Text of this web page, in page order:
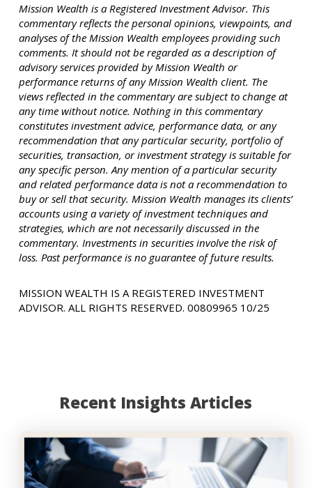
Mission Wealth is a Registered Investment Advisor. This
commentary reflects the personal opinions, viewpoints, and
analyses of the Mission Wealth employees providing such
comments. It should not be regarded as a description of
advisory services provided by Mission Wealth or
performance returns of any Mission Wealth client. The
views reflected in the commentary are subject to change at
any time without notice. Nothing in this commentary
constitutes investment advice, performance data, or any
recommendation that any particular security, portfolio of
securities, transaction, or investment strategy is suitable for
any specific person. Any mention of a particular security
and related performance data is not a recommendation to
buy or sell that security. Mission Wealth manages its clients’
accounts using a variety of investment techniques and
strategies, which are not necessarily discussed in the
commentary. Investments in securities involve the risk of
loss. Past performance is no guarantee of future results.
MISSION WEALTH IS A REGISTERED INVESTMENT
ADVISOR. ALL RIGHTS RESERVED. 00809965 10/25
Recent Insights Articles